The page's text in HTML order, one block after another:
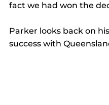
fact we had won the
Parker looks back on
success with